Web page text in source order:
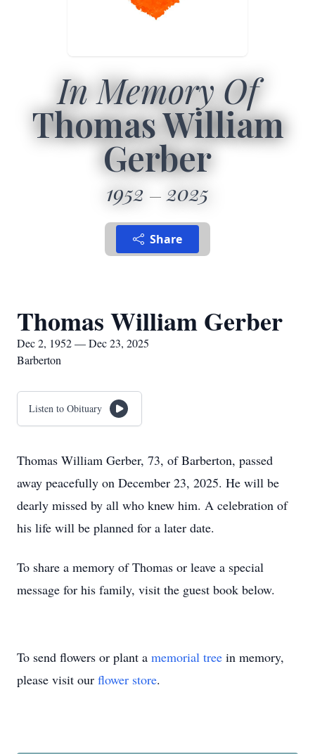
In Memory Of
Thomas William
Gerber
1952 2025
Share
Thomas William Gerber
Dec 2, 1952 — Dec 23, 2025
Barberton
Listen to Obituary
Thomas William Gerber, 73, of Barberton, passed
away peacefully on December 23, 2025. He will be
dearly missed by all who knew him. A celebration of
his life will be planned for a later date.
To share a memory of Thomas or leave a special
message for his family, visit the guest book below.
To send flowers or plant a memorial tree in memory,
please visit our flower store.